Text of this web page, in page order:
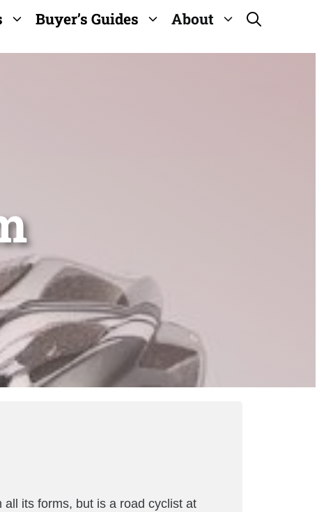
Buyer’s Guides About
its forms, but is a road cyclist at